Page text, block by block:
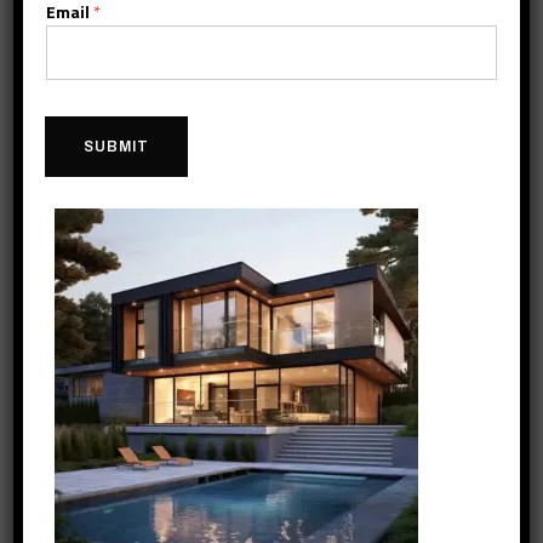
Gaining Insight
As part of Konstruktion’s commitment to innovation,
Konstruktion’s Construction launches Job Site Insights®, an
Internet of Things (IoT) smart construction platform that uses
digital technology to find efficient construction practices, enhance
safety and quality, and improve customer satisfaction.
Email *
SUBMIT